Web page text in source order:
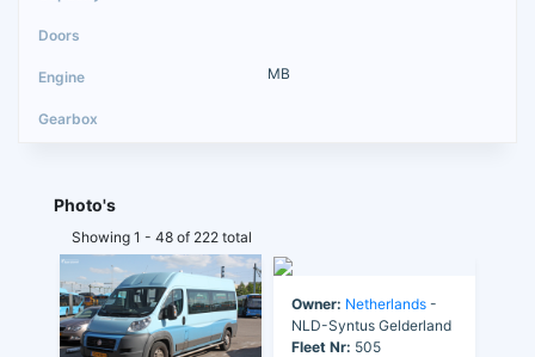
MB
Photo's
Showing 1 - 48 of 222 total
Owner: Netherlands -
NLD-Syntus Gelderland
Fleet Nr: 505